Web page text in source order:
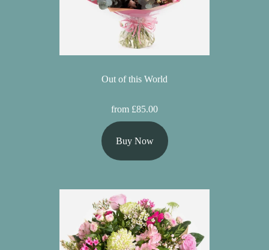
Out of this World
from £85.00
Buy Now